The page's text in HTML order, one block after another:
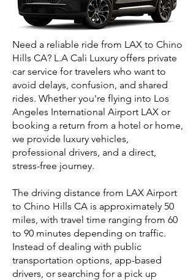
Need a reliable ride from LAX to Chino
Hills CA? L.A Cali Luxury offers private
car service for travelers who want to
avoid delays, confusion, and shared
rides. Whether you're flying into Los
Angeles International Airport LAX or
booking a return from a hotel or home,
we provide luxury vehicles,
professional drivers, and a direct,
stress-free journey.
The driving distance from LAX Airport
to Chino Hills CA is approximately 50
miles, with travel time ranging from 60
to 90 minutes depending on traffic.
Instead of dealing with public
transportation options, app-based
drivers, or searching for a pick up